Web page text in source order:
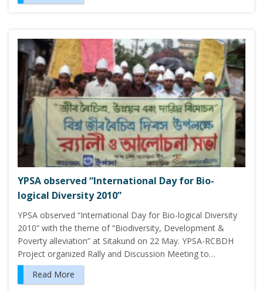
YPSA observed “International Day for Bio-
logical Diversity 2010”
YPSA observed “International Day for Bio-logical Diversity
2010” with the theme of “Biodiversity, Development &
Poverty alleviation” at Sitakund on 22 May. YPSA-RCBDH
Project organized Rally and Discussion Meeting to…
Read More